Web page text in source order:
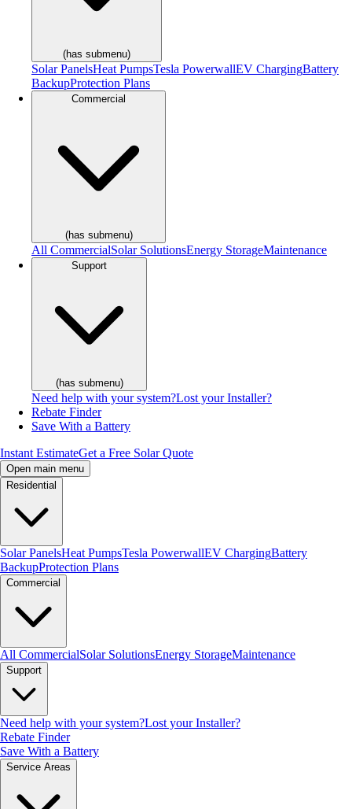
(has submenu)
Solar PanelsHeat PumpsTesla PowerwallEV ChargingBattery
BackupProtection Plans
Commercial
(has submenu)
All CommercialSolar SolutionsEnergy StorageMaintenance
Support
(has submenu)
Need help with your system?Lost your Installer?
Rebate Finder
Save With a Battery
Instant EstimateGet a Free Solar Quote
Open main menu
Residential
Solar PanelsHeat PumpsTesla PowerwallEV ChargingBattery
BackupProtection Plans
Commercial
All CommercialSolar SolutionsEnergy StorageMaintenance
Support
Need help with your system?Lost your Installer?
Rebate Finder
Save With a Battery
Service Areas